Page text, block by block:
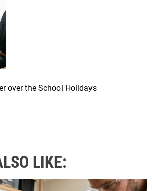
over the School Holidays
LIKE: